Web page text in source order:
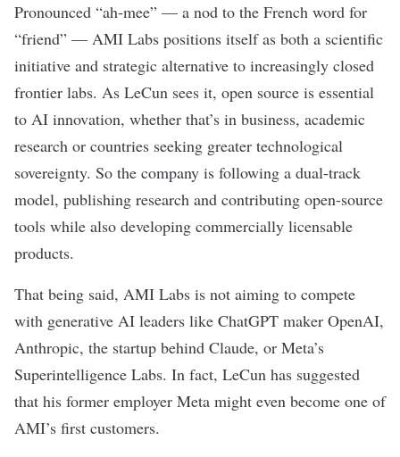
Pronounced “ah-mee” — a nod to the French word for
“friend” — AMI Labs positions itself as both a scientific
initiative and strategic alternative to increasingly closed
frontier labs. As LeCun sees it, open source is essential
to AI innovation, whether that’s in business, academic
research or countries seeking greater technological
sovereignty. So the company is following a dual-track
model, publishing research and contributing open-source
tools while also developing commercially licensable
products.
That being said, AMI Labs is not aiming to compete
with generative AI leaders like ChatGPT maker OpenAI,
Anthropic, the startup behind Claude, or Meta’s
Superintelligence Labs. In fact, LeCun has suggested
that his former employer Meta might even become one of
AMI’s first customers.